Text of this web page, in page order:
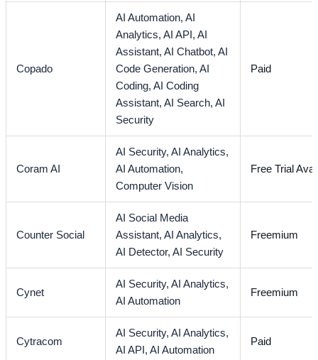
Copado
AI Automation,AI
Analytics,AI API,AI
Assistant,AI Chatbot,AI
Code Generation,AI
Coding,AI Coding
Assistant,AI Search,AI
Security
Paid
Coram AI
AI Security,AI Analytics,
AI Automation,
Computer Vision
Free Trial
Counter Social
AI Social Media
Assistant,AI Analytics,
AI Detector,AI Security
Freemium
Cynet
AI Security,AI Analytics,
AI Automation
Freemium
Cytracom
AI Security,AI Analytics,
AI API,AI Automation
Paid